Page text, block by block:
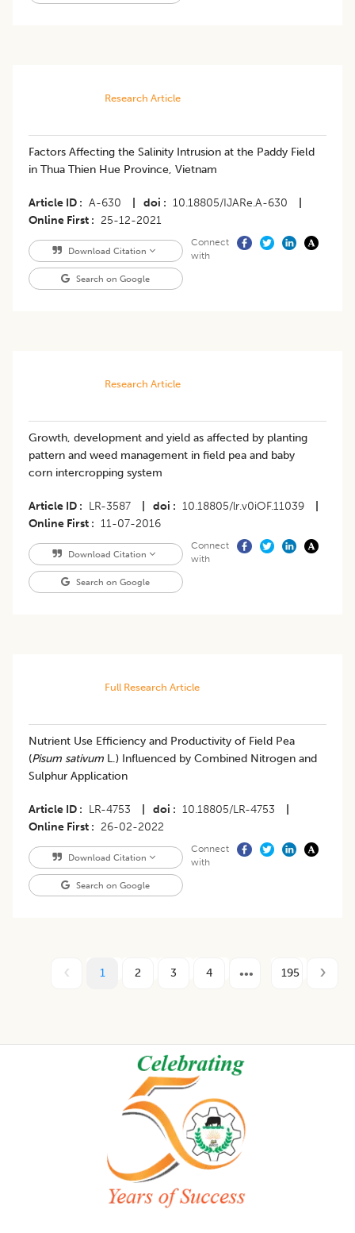
Research Article
Factors Affecting the Salinity Intrusion at the Paddy Field
in Thua Thien Hue Province, Vietnam
Article ID A-630 doi 10.18805/IJARe.A-630
Online First
25-12-2021
Download Citation
Search on Google
Connect
with
Research Article
Growth, development and yield as affected by planting
pattern and weed management in field pea and baby
corn intercropping system
Article ID LR-3587 doi 10.18805/lr.v0iOF.11039
Online First
11-07-2016
Download Citation
Search on Google
Connect
with
Full Research Article
Nutrient Use Efficiency and Productivity of Field Pea
(Pisum sativum L.) Influenced by Combined Nitrogen and
Sulphur Application
Article ID LR-4753 doi 10.18805/LR-4753
Online First
26-02-2022
Download Citation
Search on Google
Connect
with
1 2 3 4 195